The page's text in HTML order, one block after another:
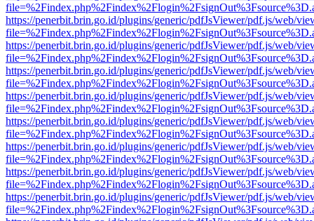
https://penerbit.brin.go.id/plugins/generic/pdfJsViewer/pdf.js/web/
https://penerbit.brin.go.id/plugins/generic/pdfJsViewer/pdf.js/web/
https://penerbit.brin.go.id/plugins/generic/pdfJsViewer/pdf.js/web/
https://penerbit.brin.go.id/plugins/generic/pdfJsViewer/pdf.js/web/
https://penerbit.brin.go.id/plugins/generic/pdfJsViewer/pdf.js/web/
https://penerbit.brin.go.id/plugins/generic/pdfJsViewer/pdf.js/web/
https://penerbit.brin.go.id/plugins/generic/pdfJsViewer/pdf.js/web/
https://penerbit.brin.go.id/plugins/generic/pdfJsViewer/pdf.js/web/